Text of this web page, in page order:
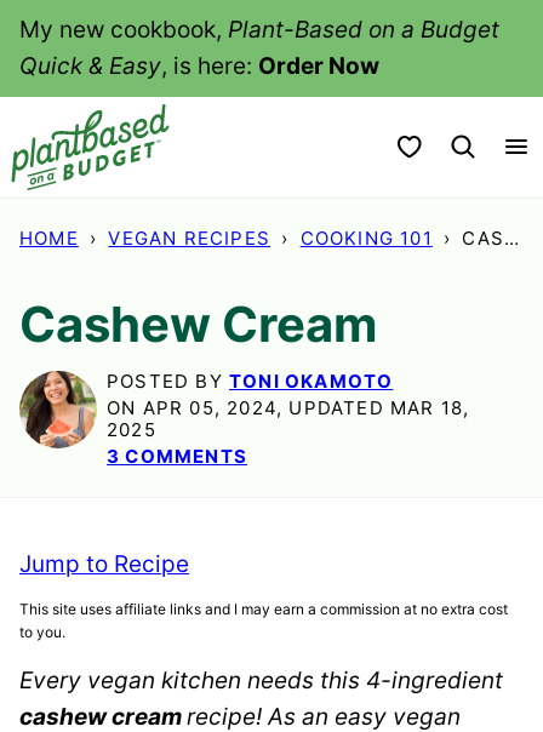
SkipMy new cookbook, Plant-Based on a Budget
Quick & Easy, is here: Order Now
My Favorites
HOME › VEGAN RECIPES › COOKING 101 › CASHEW CREAM
Cashew Cream
POSTED BY TONI OKAMOTO
ON APR 05, 2024, UPDATED MAR 18,
2025
3 COMMENTS
Jump to Recipe
This site uses affiliate links and I may earn a commission at no extra cost
to you.
Every vegan kitchen needs this 4-ingredient
cashew creamrecipe! As an easy vegan